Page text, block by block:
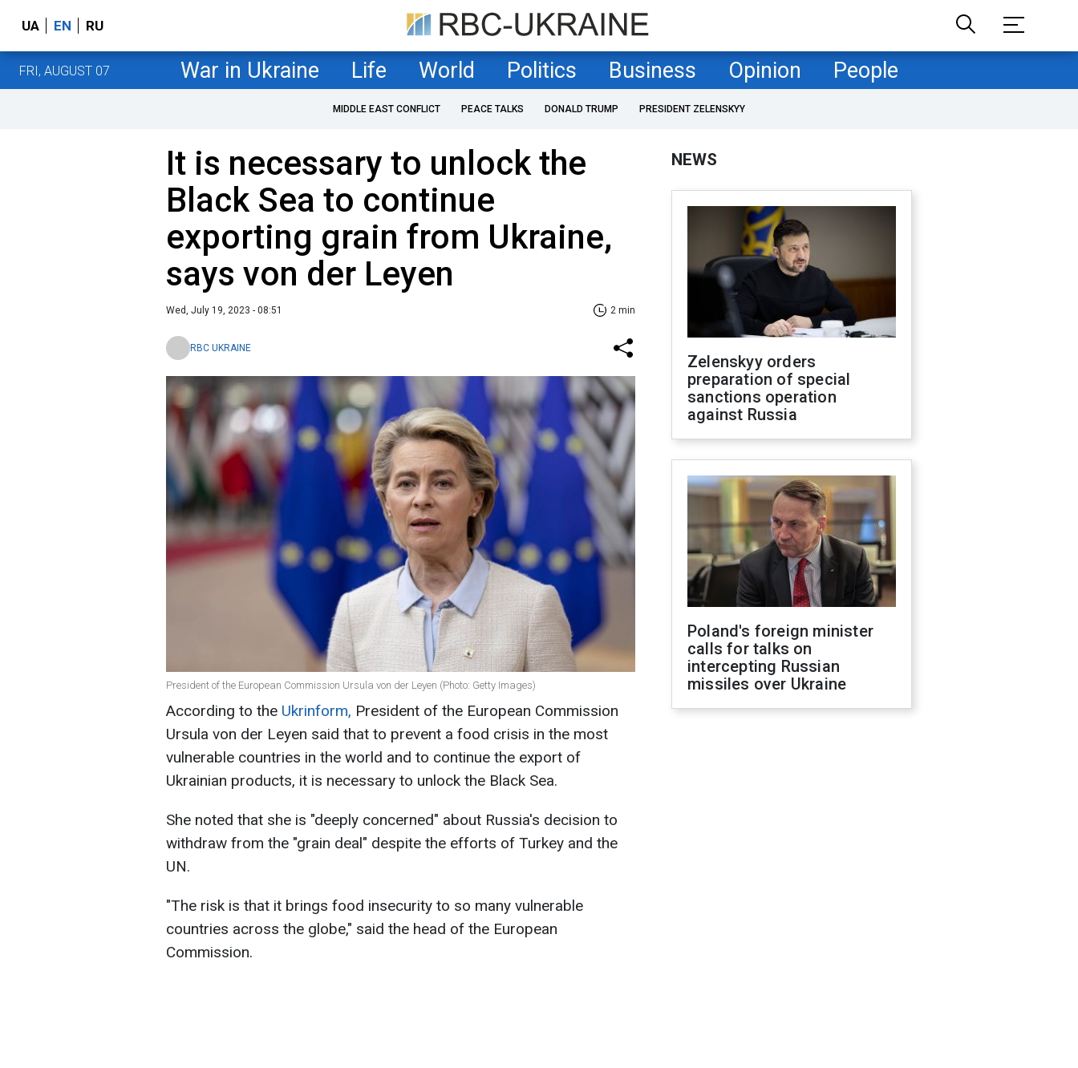
UA EN RU
FRI, AUGUST 07 War in Ukraine Life World Politics Business Opinion People
MIDDLE EAST CONFLICT PEACE TALKS DONALD TRUMP PRESIDENT ZELENSKYY
It is necessary to unlock the
Black Sea to continue
exporting grain from Ukraine,
says von der Leyen
Wed, July 19, 2023 - 08:51 2 min
RBC UKRAINE
President of the European Commission Ursula von der Leyen (Photo: Getty Images)
According to the Ukrinform, President of the European Commission
Ursula von der Leyen said that to prevent a food crisis in the most
vulnerable countries in the world and to continue the export of
Ukrainian products, it is necessary to unlock the Black Sea.
She noted that she is "deeply concerned" about Russia's decision to
withdraw from the "grain deal" despite the efforts of Turkey and the
UN.
"The risk is that it brings food insecurity to so many vulnerable
countries across the globe," said the head of the European
Commission.
NEWS
Zelenskyy orders
preparation of special
sanctions operation
against Russia
Poland's foreign minister
calls for talks on
intercepting Russian
missiles over Ukraine